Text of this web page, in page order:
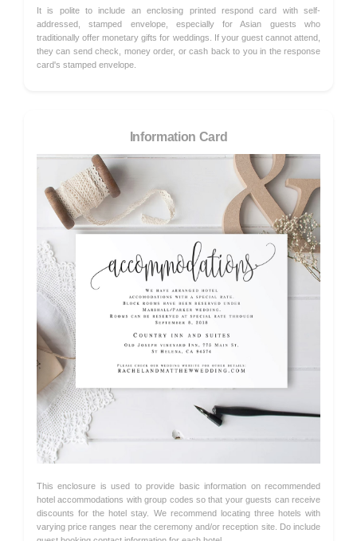
It is polite to include an enclosing printed respond card with self-
addressed, stamped envelope, especially for Asian guests who
traditionally offer monetary gifts for weddings. If your guest cannot attend,
they can send check, money order, or cash back to you in the response
card's stamped envelope.
Information Card
This enclosure is used to provide basic information on recommended
hotel accommodations with group codes so that your guests can receive
discounts for the hotel stay. We recommend locating three hotels with
varying price ranges near the ceremony and/or reception site. Do include